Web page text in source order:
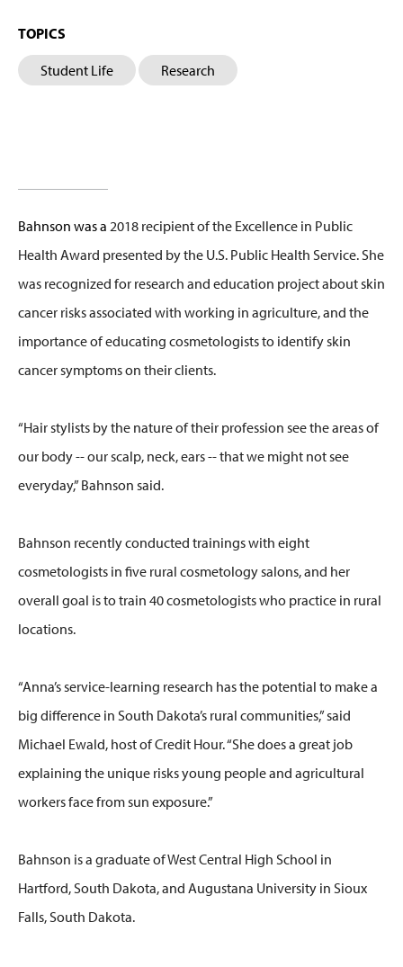
TOPICS
Student Life Research
Bahnson was a 2018 recipient of the Excellence in Public
Health Award presented by the U.S. Public Health Service. She
was recognized for research and education project about skin
cancer risks associated with working in agriculture, and the
importance of educating cosmetologists to identify skin
cancer symptoms on their clients.
“Hair stylists by the nature of their profession see the areas of
our body -- our scalp, neck, ears -- that we might not see
everyday,” Bahnson said.
Bahnson recently conducted trainings with eight
cosmetologists in five rural cosmetology salons, and her
overall goal is to train 40 cosmetologists who practice in rural
locations.
“Anna’s service-learning research has the potential to make a
big difference in South Dakota’s rural communities,” said
Michael Ewald, host of Credit Hour. “She does a great job
explaining the unique risks young people and agricultural
workers face from sun exposure.”
Bahnson is a graduate of West Central High School in
Hartford, South Dakota, and Augustana University in Sioux
Falls, South Dakota.